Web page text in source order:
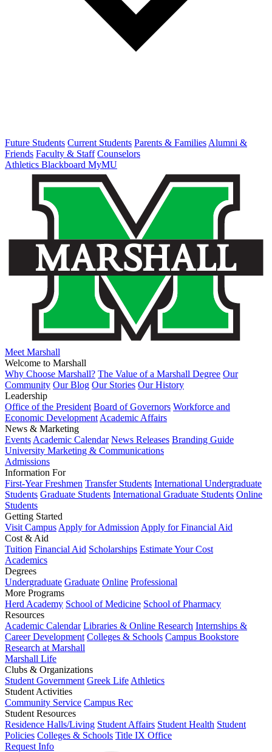
Future Students Current Students Parents & Families Alumni &
Friends Faculty & Staff Counselors
Athletics Blackboard MyMU
Meet Marshall
Welcome to Marshall
Why Choose Marshall? The Value of a Marshall Degree Our
Community Our Blog Our Stories Our History
Leadership
Office of the President Board of Governors Workforce and
Economic Development Academic Affairs
News & Marketing
Events Academic Calendar News Releases Branding Guide
University Marketing & Communications
Admissions
Information For
First-Year Freshmen Transfer Students International Undergraduate
Students Graduate Students International Graduate Students Online
Students
Getting Started
Visit Campus Apply for Admission Apply for Financial Aid
Cost & Aid
Tuition Financial Aid Scholarships Estimate Your Cost
Academics
Degrees
Undergraduate Graduate Online Professional
More Programs
Herd Academy School of Medicine School of Pharmacy
Resources
Academic Calendar Libraries & Online Research Internships &
Career Development Colleges & Schools Campus Bookstore
Research at Marshall
Marshall Life
Clubs & Organizations
Student Government Greek Life Athletics
Student Activities
Community Service Campus Rec
Student Resources
Residence Halls/Living Student Affairs Student Health Student
Policies Colleges & Schools Title IX Office
Request Info